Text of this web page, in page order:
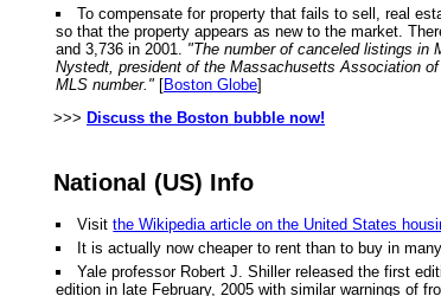
To compensate for property that fails to sell, real
so that the property appears as new to the market.
and 3,736 in 2001. "The number of canceled listings in
Nystedt, president of the Massachusetts Association
MLS number." [Boston Globe]
>>> Discuss the Boston bubble now!
National (US) Info
Visitthe Wikipedia article on the United States
It is actually now cheaper to rent than to buy in
Yale professor Robert J. Shiller released the first
edition in late February, 2005 with similar warnings of